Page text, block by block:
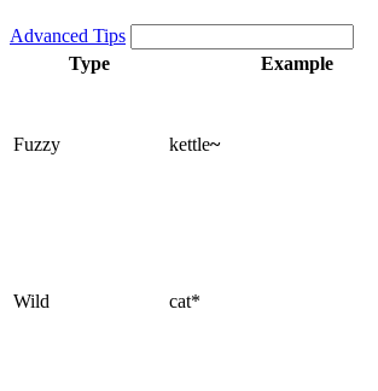
Advanced Tips
Type
Example
Fuzzy kettle~
Wild cat*